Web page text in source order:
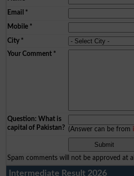
Email *
Mobile*
City*
Your Comment*
Question: What is
capital of Pakistan? (Answer can be from
Spam comments will not be approved at
Intermediate Result 2026